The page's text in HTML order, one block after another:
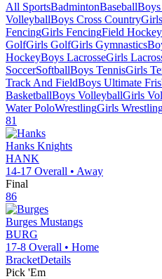
All SportsBadmintonBaseball
VolleyballBoys Cross Country
FencingGirls FencingField Hockey
GolfGirls GolfGirls Gymnastics
HockeyBoys LacrosseGirls
SoccerSoftballBoys TennisGirls
Track And FieldBoys Ultimate
BasketballBoys VolleyballGirls
Water PoloWrestlingGirls
81
Hanks Knights
HANK
14-17 Overall • Away
Final
86
Burges Mustangs
BURG
17-8 Overall • Home
BracketDetails
Pick 'Em